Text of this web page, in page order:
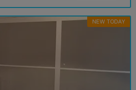
NEW TODAY